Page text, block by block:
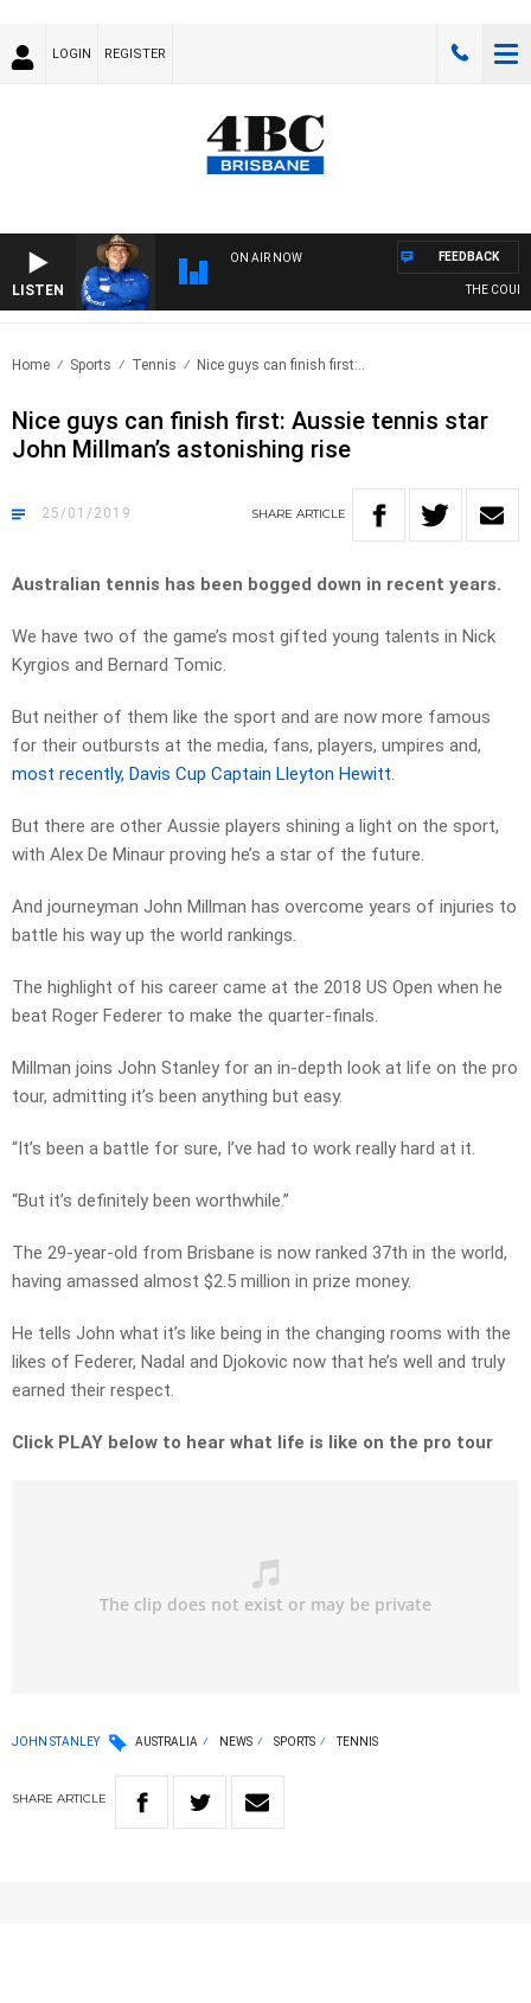
LOGIN REGISTER
LISTEN
ON AIR NOW
THE
FEEDBACK
Home Sports Tennis Nice guys can finish first:..
Nice guys can finish first: Aussie tennis star
John Millman’s astonishing rise
25/01/2019 SHARE ARTICLE
Australian tennis has been bogged down in recent years.
We have two of the game’s most gifted young talents in Nick
Kyrgios and Bernard Tomic.
But neither of them like the sport and are now more famous
for their outbursts at the media, fans, players, umpires and,
most recently, Davis Cup Captain Lleyton Hewitt.
But there are other Aussie players shining a light on the sport,
with Alex De Minaur proving he’s a star of the future.
And journeyman John Millman has overcome years of injuries to
battle his way up the world rankings.
The highlight of his career came at the 2018 US Open when he
beat Roger Federer to make the quarter-finals.
Millman joins John Stanley for an in-depth look at life on the pro
tour, admitting it’s been anything but easy.
“It’s been a battle for sure, I’ve had to work really hard at it.
“But it’s definitely been worthwhile.”
The 29-year-old from Brisbane is now ranked 37th in the world,
having amassed almost $2.5 million in prize money.
He tells John what it’s like being in the changing rooms with the
likes of Federer, Nadal and Djokovic now that he’s well and truly
earned their respect.
Click PLAY below to hear what life is like on the pro tour
JOHN STANLEY AUSTRALIA NEWS SPORTS TENNIS
SHARE ARTICLE